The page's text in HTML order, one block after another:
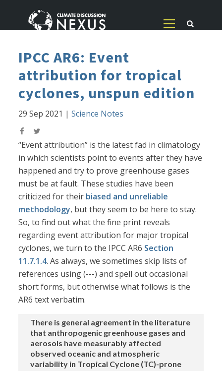
IPCC AR6: Event
attribution for tropical
cyclones, unspun edition
29 Sep 2021 |Science Notes
“Event attribution” is the latest fad in climatology
in which scientists point to events after they have
happened and try to prove greenhouse gases
must be at fault. These studies have been
criticized for their biased and unreliable
methodology, but they seem to be here to stay.
So, to find out what the fine print reveals
regarding event attribution for major tropical
cyclones, we turn to the IPCC AR6 Section
11.7.1.4. As always, we sometimes skip lists of
references using (---) and spell out occasional
short forms, but otherwise what follows is the
AR6 text verbatim.
There is general agreement in the literature
that anthropogenic greenhouse gases and
aerosols have measurably affected
observed oceanic and atmospheric
variability in Tropical Cyclone (TC)-prone